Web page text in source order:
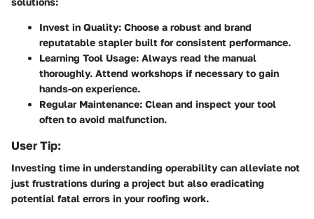
Invest in Quality: Choose a robust and brand
reputatable stapler built for consistent performance.
Learning Tool Usage: Always read the manual
thoroughly. Attend workshops if necessary to gain
hands-on experience.
Regular Maintenance: Clean and inspect your tool
often to avoid malfunction.
User Tip:
Investing time in understanding operability can alleviate not
just frustrations during a project but also eradicating
potential fatal errors in your roofing work.